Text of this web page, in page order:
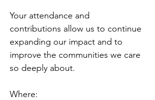
Your attendance and
contributions allow us to continue
expanding our impact and to
improve the communities we care
so deeply about.
Where: